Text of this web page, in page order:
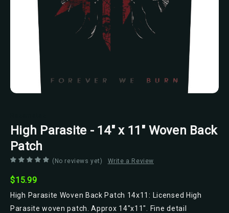
High Parasite - 14" x 11" Woven Back
Patch
(No reviews yet) Write a Review
$15.99
High Parasite Woven Back Patch 14x11: Licensed High
Parasite woven patch. Approx 14"x11". Fine detail